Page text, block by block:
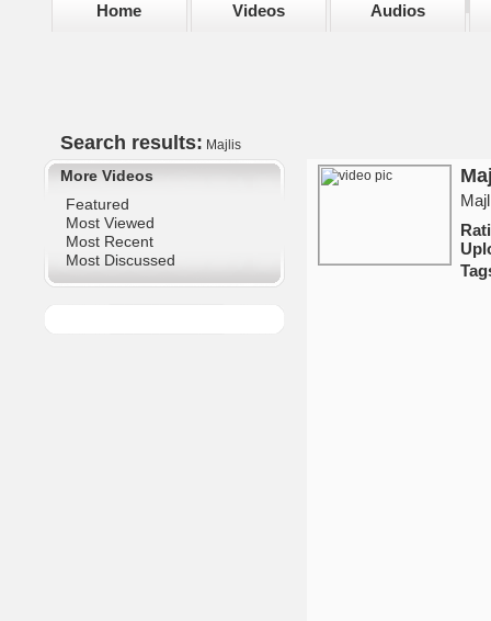
Home Videos Audios
Search results: Majlis
More Videos
Featured
Most Viewed
Most Recent
Most Discussed